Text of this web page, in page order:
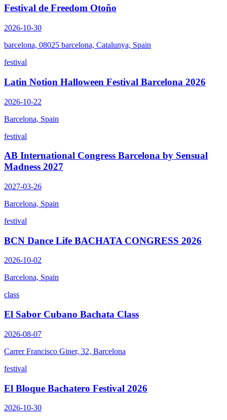
Festival de Freedom Otoño
2026-10-30
barcelona, 08025 barcelona, Catalunya, Spain
festival
Latin Notion Halloween Festival Barcelona 2026
2026-10-22
Barcelona, Spain
festival
AB International Congress Barcelona by Sensual
Madness 2027
2027-03-26
Barcelona, Spain
festival
BCN Dance Life BACHATA CONGRESS 2026
2026-10-02
Barcelona, Spain
class
El Sabor Cubano Bachata Class
2026-08-07
Carrer Francisco Giner, 32, Barcelona
festival
El Bloque Bachatero Festival 2026
2026-10-30